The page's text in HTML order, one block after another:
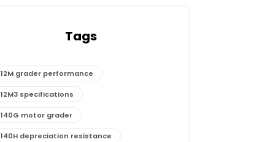
Tags
12M grader performance
12M3 specifications
140G motor grader
140H depreciation resistance